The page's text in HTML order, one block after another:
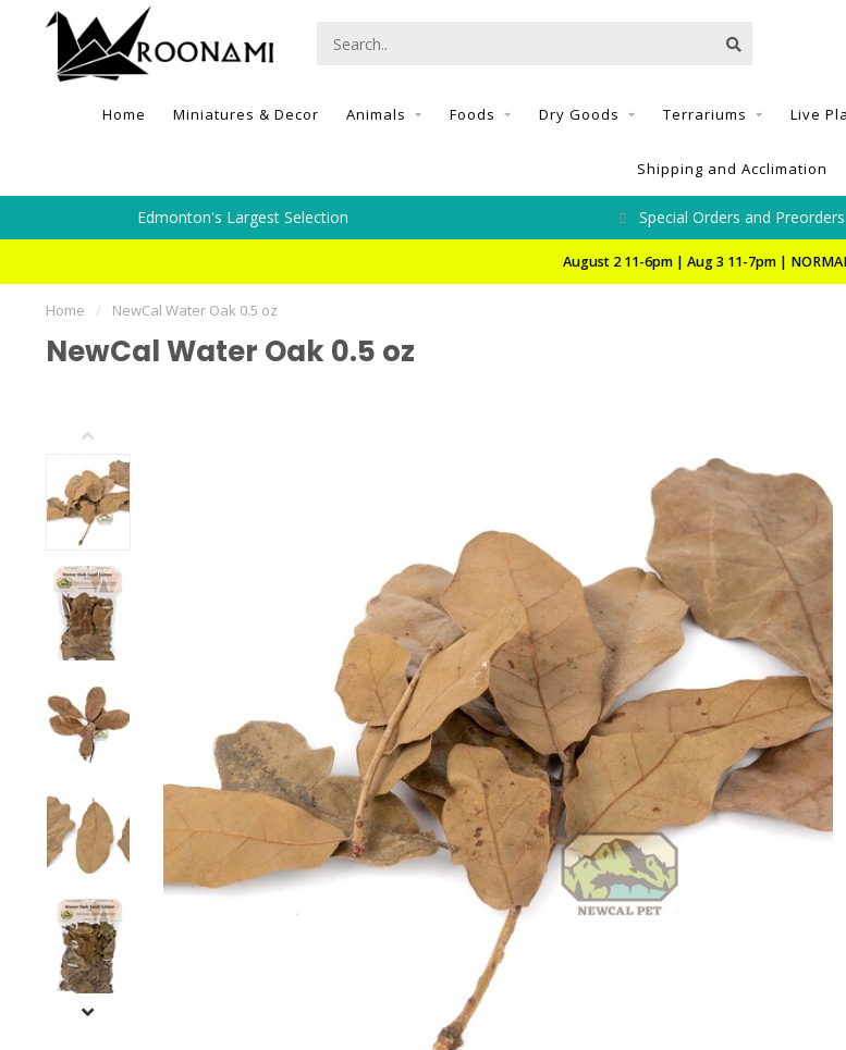
Home Miniatures & Decor Animals Foods Dry Goods Terrariums Live
Shipping and Acclimation
Edmonton's Largest Selection Special Orders and Preorders
August 2 11-6pm | Aug 3 11-7pm |
Home / NewCal Water Oak 0.5 oz
NewCal Water Oak 0.5 oz